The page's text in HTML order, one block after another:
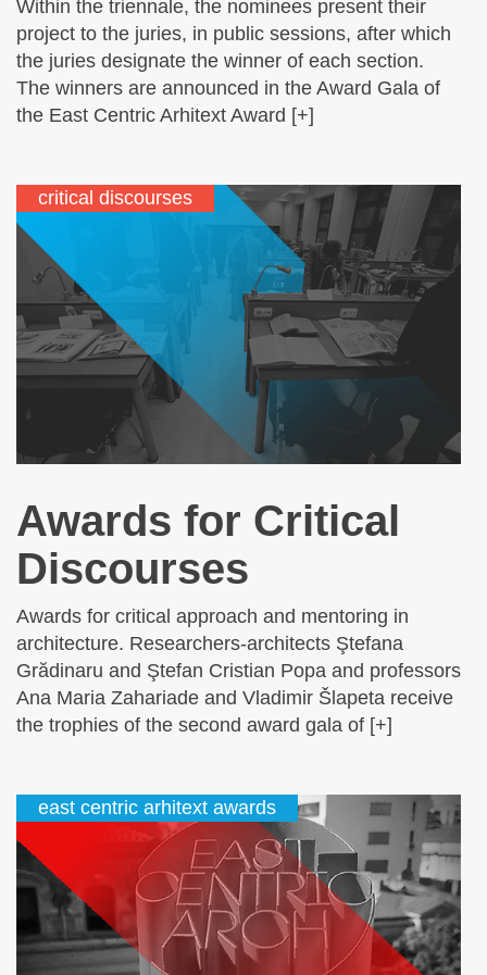
Within the triennale, the nominees present their
project to the juries, in public sessions, after which
the juries designate the winner of each section.
The winners are announced in the Award Gala of
the East Centric Arhitext Award [+]
critical discourses
Awards for Critical
Discourses
Awards for critical approach and mentoring in
architecture. Researchers-architects Ştefana
Grădinaru and Ştefan Cristian Popa and professors
Ana Maria Zahariade and Vladimir Šlapeta receive
the trophies of the second award gala of [+]
east centric arhitext awards